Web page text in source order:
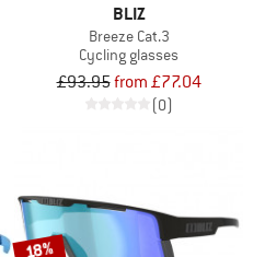
BLIZ
Breeze Cat.3
Cycling glasses
£93.95from £77.04
(0)
18%